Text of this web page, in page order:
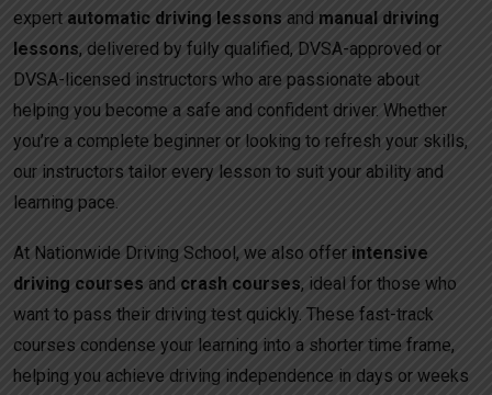
expert automatic driving lessons and manual driving
lessons, delivered by fully qualified, DVSA-approved or
DVSA-licensed instructors who are passionate about
helping you become a safe and confident driver. Whether
you’re a complete beginner or looking to refresh your skills,
our instructors tailor every lesson to suit your ability and
learning pace.
At Nationwide Driving School, we also offer intensive
driving courses and crash courses, ideal for those who
want to pass their driving test quickly. These fast-track
courses condense your learning into a shorter time frame,
helping you achieve driving independence in days or weeks